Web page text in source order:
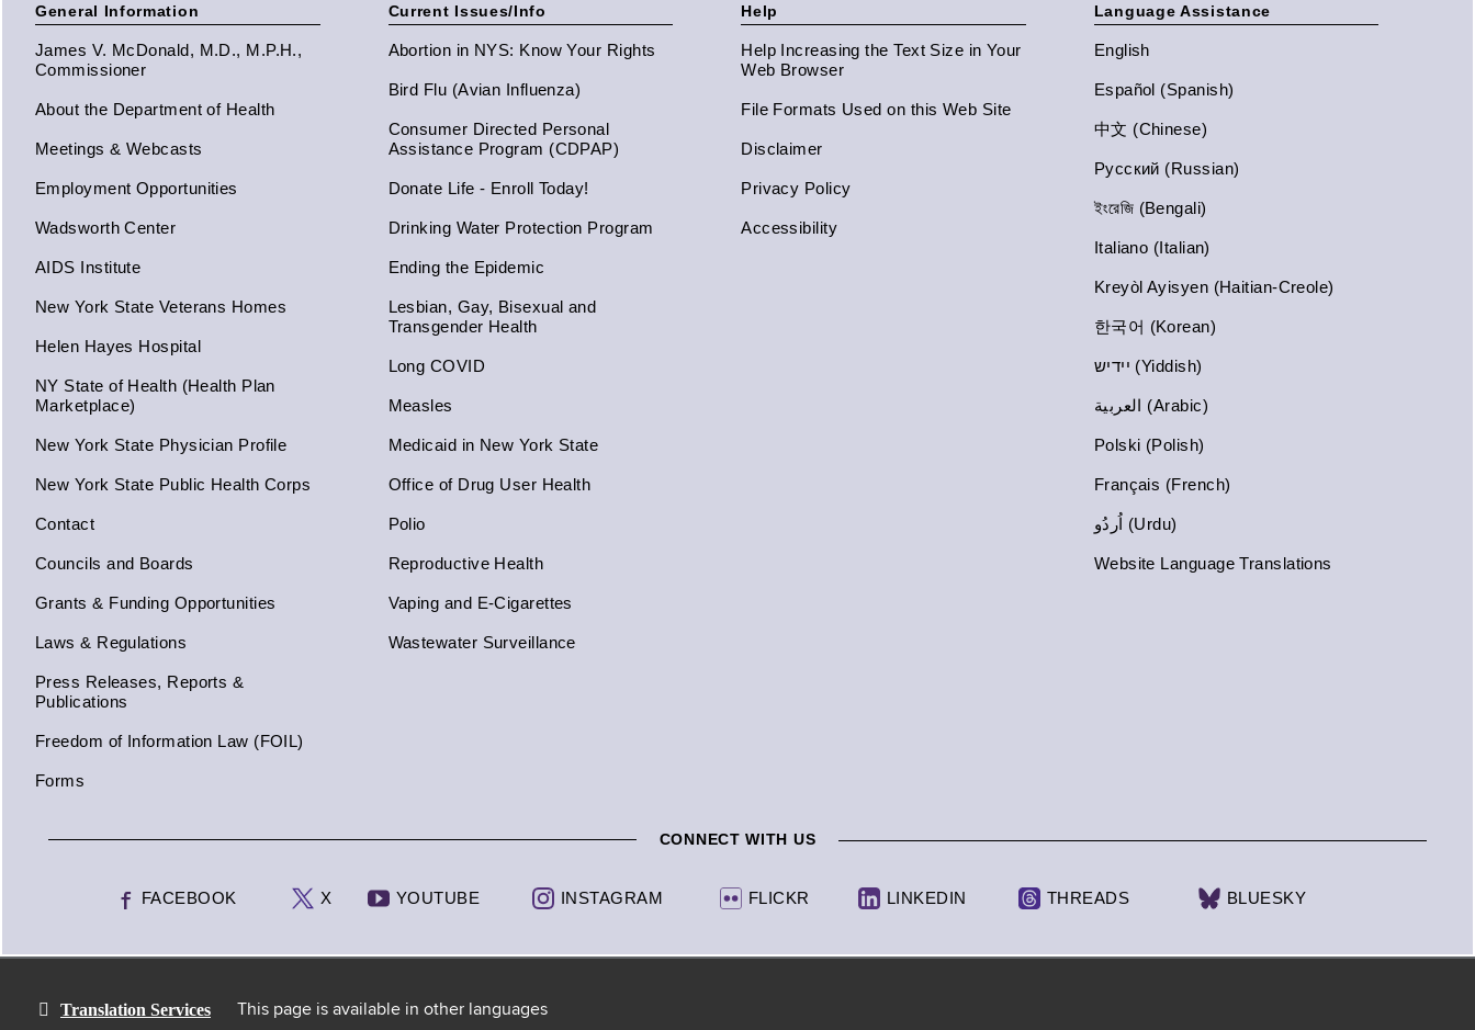
General Information
James V. McDonald, M.D., M.P.H.,
Commissioner
About the Department of Health
Meetings & Webcasts
Employment Opportunities
Wadsworth Center
AIDS Institute
New York State Veterans Homes
Helen Hayes Hospital
NY State of Health (Health Plan
Marketplace)
New York State Physician Profile
New York State Public Health Corps
Contact
Councils and Boards
Grants & Funding Opportunities
Laws & Regulations
Press Releases, Reports &
Publications
Freedom of Information Law (FOIL)
Forms
Current Issues/Info
Abortion in NYS: Know Your Rights
Bird Flu (Avian Influenza)
Consumer Directed Personal
Assistance Program (CDPAP)
Donate Life - Enroll Today!
Drinking Water Protection Program
Ending the Epidemic
Lesbian, Gay, Bisexual and
Transgender Health
Long COVID
Measles
Medicaid in New York State
Office of Drug User Health
Polio
Reproductive Health
Vaping and E-Cigarettes
Wastewater Surveillance
Help
Help Increasing the Text Size in Your
Web Browser
File Formats Used on this Web Site
Disclaimer
Privacy Policy
Accessibility
Language Assistance
English
Español (Spanish)
中文 (Chinese)
Русский (Russian)
ইংরেজি (Bengali)
Italiano (Italian)
Kreyòl Ayisyen (Haitian-Creole)
한국어 (Korean)
יידיש (Yiddish)
العربية (Arabic)
Polski (Polish)
Français (French)
اُردُو (Urdu)
Website Language Translations
CONNECT WITH US
FACEBOOK X YOUTUBE INSTAGRAM FLICKR LINKEDIN THREADS BLUESKY
Translation Services This page is available in other languages